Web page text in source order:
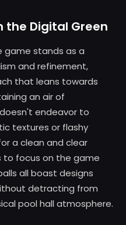
the Digital Green
game stands as a
and refinement,
that leans towards
an air of
endeavor to
textures or flashy
a clean and clear
to focus on the game
all boast designs
detracting from
pool hall atmosphere.